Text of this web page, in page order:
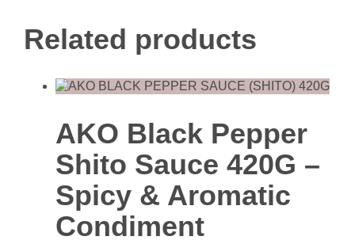
Related products
AKO Black Pepper
Shito Sauce 420G –
Spicy & Aromatic
Condiment